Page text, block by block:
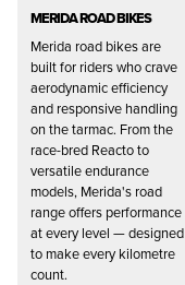
MERIDA ROAD BIKES
Merida road bikes are
built for riders who crave
aerodynamic efficiency
and responsive handling
on the tarmac. From the
race-bred Reacto to
versatile endurance
models, Merida's road
range offers performance
at every level — designed
to make every kilometre
count.